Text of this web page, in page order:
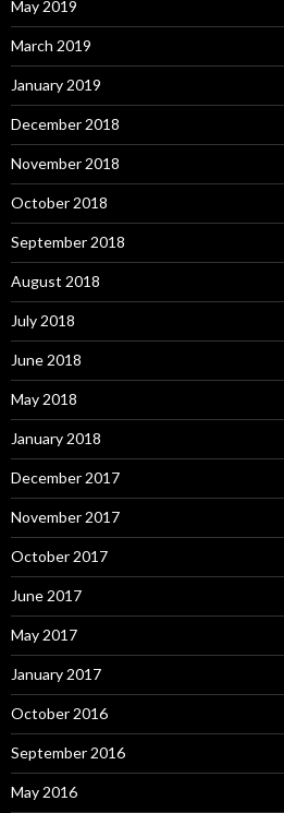
May 2019
March 2019
January 2019
December 2018
November 2018
October 2018
September 2018
August 2018
July 2018
June 2018
May 2018
January 2018
December 2017
November 2017
October 2017
June 2017
May 2017
January 2017
October 2016
September 2016
May 2016